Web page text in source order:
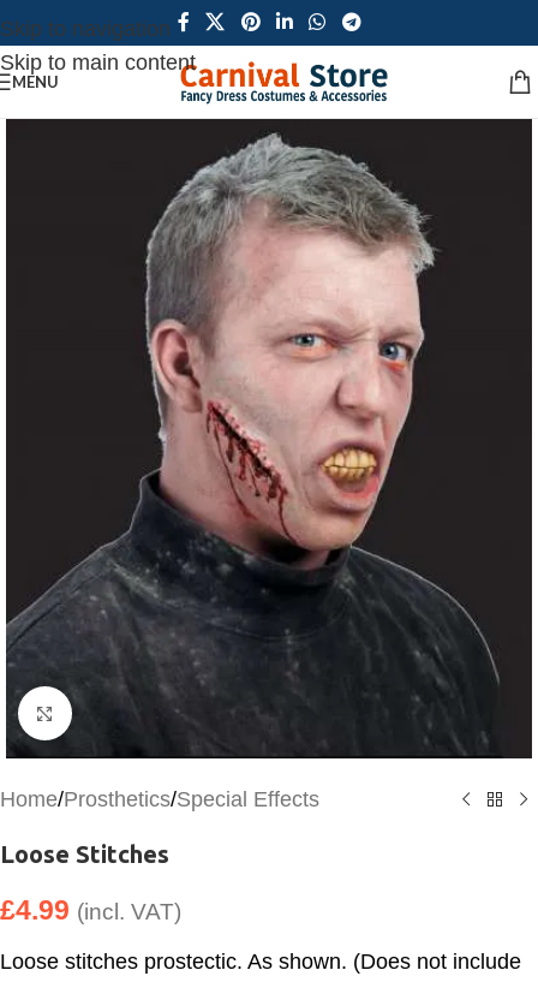
Skip to navigation
Skip to main content
MENU
Click to enlarge
Home/Prosthetics/Special Effects
Loose Stitches
£4.99 (incl. VAT)
Loose stitches prostectic. As shown. (Does not include